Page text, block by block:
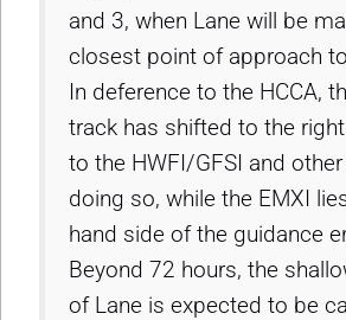
and 3, when Lane will be
closest point of approach
In deference to the HCCA,
track has shifted to the
to the HWFI/GFSI and
doing so, while the EMXI
hand side of the guidance
Beyond 72 hours, the
of Lane is expected to be